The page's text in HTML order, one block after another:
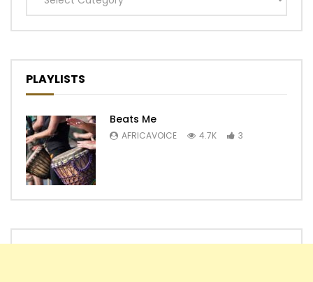
PLAYLISTS
Beats Me
AFRICAVOICE 4.7K 3